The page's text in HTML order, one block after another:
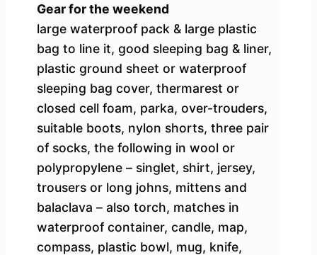
Gear for the weekend
large waterproof pack & large plastic
bag to line it, good sleeping bag & liner,
plastic ground sheet or waterproof
sleeping bag cover, thermarest or
closed cell foam, parka, over-trouders,
suitable boots, nylon shorts, three pair
of socks, the following in wool or
polypropylene – singlet, shirt, jersey,
trousers or long johns, mittens and
balaclava – also torch, matches in
waterproof container, candle, map,
compass, plastic bowl, mug, knife,